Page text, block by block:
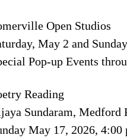
Open Studios
May 2 and
Pop-up Events
Reading
Sundaram, Medford
May 17, 2026, 4:00